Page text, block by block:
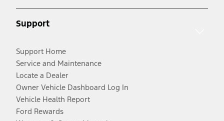
Support
Support Home
Service and Maintenance
Locate a Dealer
Owner Vehicle Dashboard Log In
Vehicle Health Report
Ford Rewards